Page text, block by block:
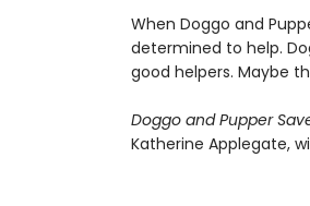
When Doggo and
determined to help.
good helpers. Maybe
Doggo and Pupper
Katherine Applegate,